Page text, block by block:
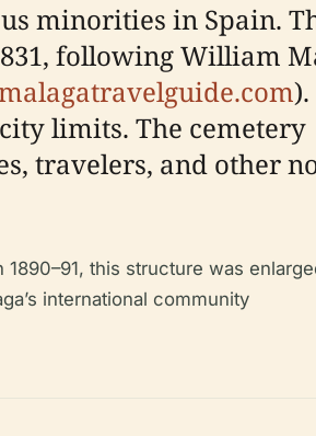
minorities in Spain.
following William
limits. The cemetery
travelers, and other
this structure was
international community